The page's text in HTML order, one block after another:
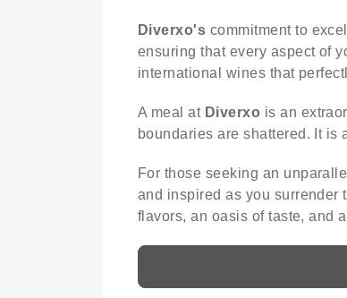
Diverxo's commitment to
ensuring that every aspect of
international wines that
A meal at Diverxo is an
boundaries are shattered. It is
For those seeking an
and inspired as you surrender
flavors, an oasis of taste, and